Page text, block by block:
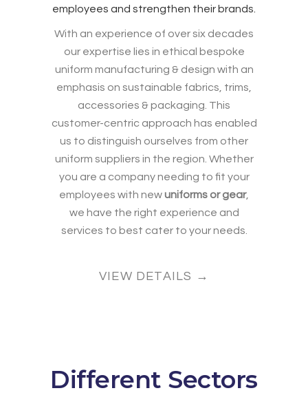
employees and strengthen their brands.
With an experience of over six decades
our expertise lies in ethical bespoke
uniform manufacturing & design with an
emphasis on sustainable fabrics, trims,
accessories & packaging. This
customer-centric approach has enabled
us to distinguish ourselves from other
uniform suppliers in the region. Whether
you are a company needing to fit your
employees with newuniforms or gear,
we have the right experience and
services to best cater to your needs.
VIEW DETAILS →
Different Sectors